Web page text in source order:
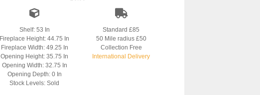
Shelf: 53 In
Fireplace Height: 44.75 In
Fireplace Width: 49.25 In
Opening Height: 35.75 In
Opening Width: 32.75 In
Opening Depth: 0 In
Stock Levels: Sold
Standard £85
50 Mile radius £50
Collection Free
International Delivery